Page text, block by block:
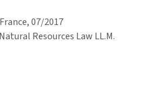
07/2017
Resources Law LL.M.